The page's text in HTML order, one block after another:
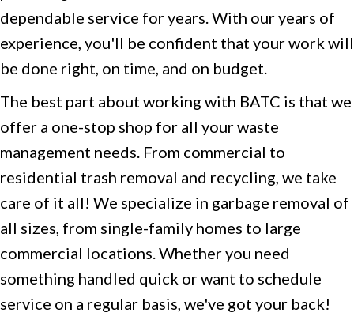
dependable service for years. With our years of
experience, you'll be confident that your work will
be done right, on time, and on budget.
The best part about working with BATC is that we
offer a one-stop shop for all your waste
management needs. From commercial to
residential trash removal and recycling, we take
care of it all! We specialize in garbage removal of
all sizes, from single-family homes to large
commercial locations. Whether you need
something handled quick or want to schedule
service on a regular basis, we've got your back!